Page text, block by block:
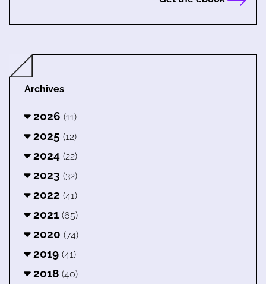
Archives
2026 (11)
2025 (12)
2024 (22)
2023 (32)
2022 (41)
2021 (65)
2020 (74)
2019 (41)
2018 (40)